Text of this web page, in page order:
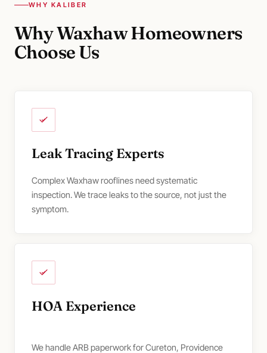
WHY KALIBER
Why Waxhaw Homeowners
Choose Us
Leak Tracing Experts
Complex Waxhaw rooflines need systematic
inspection. We trace leaks to the source, not just the
symptom.
HOA Experience
We handle ARB paperwork for Cureton, Providence